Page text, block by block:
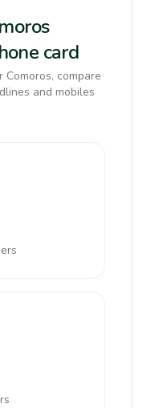
card
compare
and mobiles